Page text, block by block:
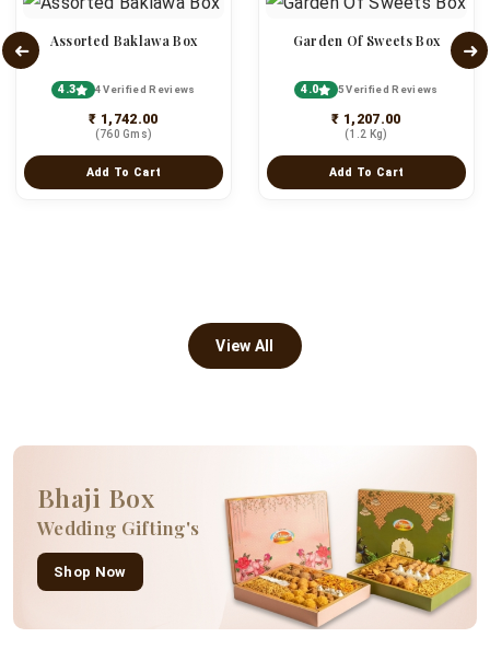
Assorted Baklawa Box
4.3 4 Verified Reviews
₹ 1,742.00
(760 Gms)
Add To Cart
Garden Of Sweets Box
4.0 5 Verified Reviews
₹ 1,207.00
(1.2 Kg)
Add To Cart
View All
Bhaji Box
Wedding Gifting's
Shop Now